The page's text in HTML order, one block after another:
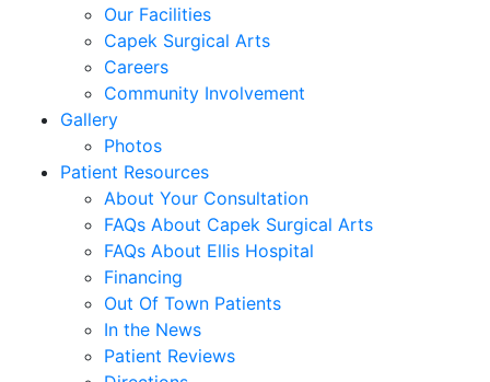
Our Facilities
Capek Surgical Arts
Careers
Community Involvement
Gallery
Photos
Patient Resources
About Your Consultation
FAQs About Capek Surgical Arts
FAQs About Ellis Hospital
Financing
Out Of Town Patients
In the News
Patient Reviews